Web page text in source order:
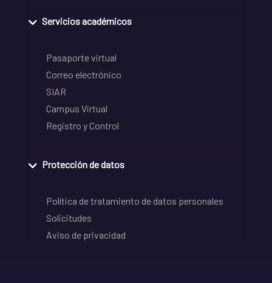
Servicios académicos
Pasaporte virtual
Correo electrónico
SIAR
Campus Virtual
Registro y Control
Protección de datos
Política de tratamiento de datos personales
Solicitudes
Aviso de privacidad